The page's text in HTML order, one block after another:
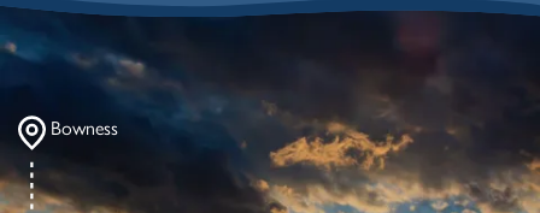
Bowness
Ambleside (Waterhead)
Ash Landing
Wray
Brockhole
Bowness